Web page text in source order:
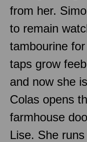
from her.
to remain
tambourine
taps grow
and now she
Colas opens
farmhouse
Lise. She